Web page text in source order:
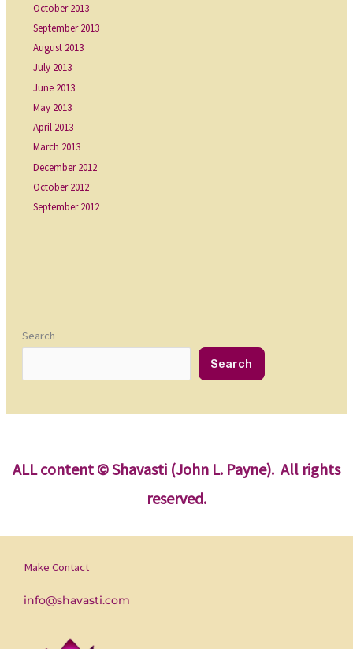
October 2013
September 2013
August 2013
July 2013
June 2013
May 2013
April 2013
March 2013
December 2012
October 2012
September 2012
Search
Search
ALL content © Shavasti (John L. Payne). All rights
reserved.
Make Contact
info@shavasti.com